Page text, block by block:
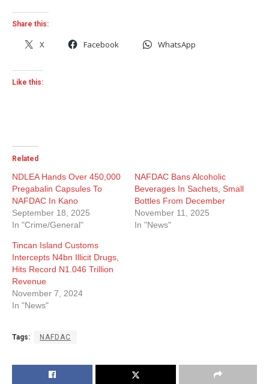
Share this:
X Facebook WhatsApp
Like this:
Related
NDLEA Hands Over 450,000
Pregabalin Capsules To
NAFDAC In Kano
September 18, 2025
In "Crime/General"
NAFDAC Bans Alcoholic
Beverages In Sachets, Small
Bottles From December
November 11, 2025
In "News"
Tincan Island Customs
Intercepts N4bn Illicit Drugs,
Hits Record N1.046 Trillion
Revenue
November 7, 2024
In "News"
Tags: NAFDAC